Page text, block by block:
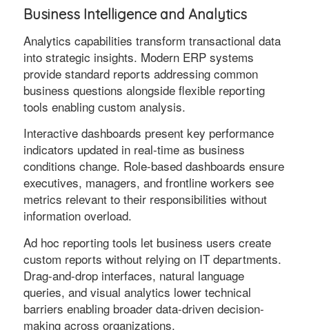
Business Intelligence and Analytics
Analytics capabilities transform transactional data
into strategic insights. Modern ERP systems
provide standard reports addressing common
business questions alongside flexible reporting
tools enabling custom analysis.
Interactive dashboards present key performance
indicators updated in real-time as business
conditions change. Role-based dashboards ensure
executives, managers, and frontline workers see
metrics relevant to their responsibilities without
information overload.
Ad hoc reporting tools let business users create
custom reports without relying on IT departments.
Drag-and-drop interfaces, natural language
queries, and visual analytics lower technical
barriers enabling broader data-driven decision-
making across organizations.